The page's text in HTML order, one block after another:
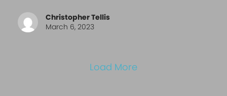
Christopher Tellis
March 6, 2023
Load More